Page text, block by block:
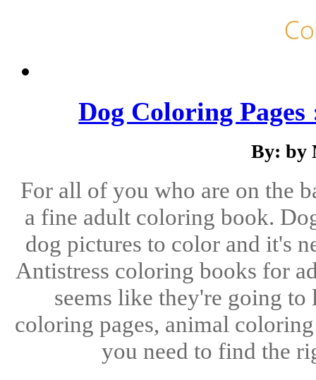
Dog Coloring
By: by
For all of you who are on the
a fine adult coloring book.
dog pictures to color and it's
Antistress coloring books for
seems like they're going
coloring pages, animal
you need to find the